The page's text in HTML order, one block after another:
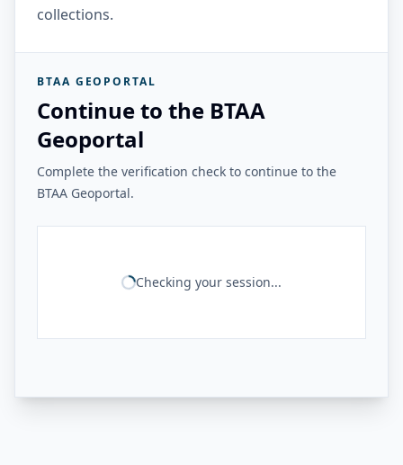
collections.
BTAA GEOPORTAL
Continue to the BTAA
Geoportal
Complete the verification check to continue to the
BTAA Geoportal.
Checking your session...